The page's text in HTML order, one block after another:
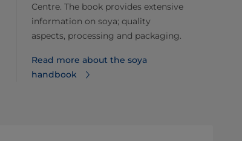
Centre. The book provides extensive
information on soya; quality
aspects, processing and packaging.
Read more about the soya
handbook